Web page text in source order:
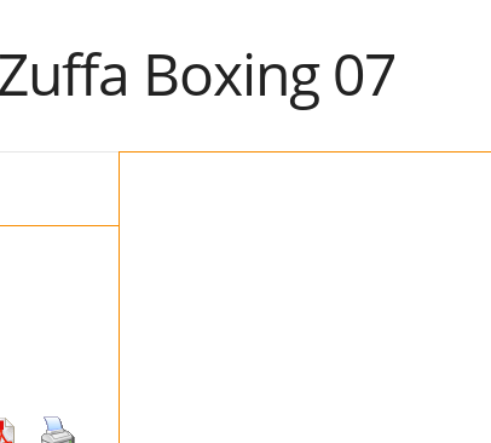
Boxing 07